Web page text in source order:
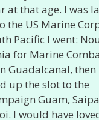
at that age. I was
the US Marine
Pacific I went:
for Marine
Guadalcanal, then
up the slot to the
Guam,
I would have